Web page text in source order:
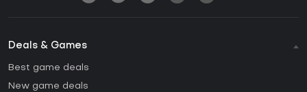
Deals & Games
Best game deals
New game deals